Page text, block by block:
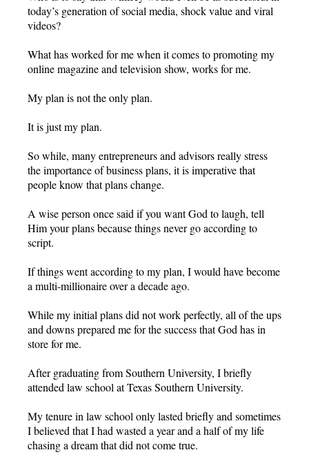
today’s generation of social media, shock value and viral
videos?
What has worked for me when it comes to promoting my
online magazine and television show, works for me.
My plan is not the only plan.
It is just my plan.
So while, many entrepreneurs and advisors really stress
the importance of business plans, it is imperative that
people know that plans change.
A wise person once said if you want God to laugh, tell
Him your plans because things never go according to
script.
If things went according to my plan, I would have become
a multi-millionaire over a decade ago.
While my initial plans did not work perfectly, all of the ups
and downs prepared me for the success that God has in
store for me.
After graduating from Southern University, I briefly
attended law school at Texas Southern University.
My tenure in law school only lasted briefly and sometimes
I believed that I had wasted a year and a half of my life
chasing a dream that did not come true.